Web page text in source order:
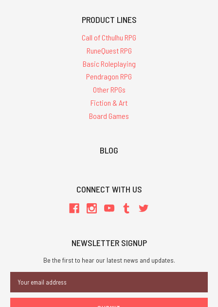
PRODUCT LINES
Call of Cthulhu RPG
RuneQuest RPG
Basic Roleplaying
Pendragon RPG
Other RPGs
Fiction & Art
Board Games
BLOG
CONNECT WITH US
NEWSLETTER SIGNUP
Be the first to hear our latest news and updates.
Address